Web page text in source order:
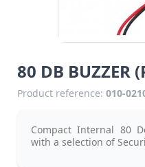
80 DB BUZZER
Product reference: 010-
Compact Internal 80
with a selection of